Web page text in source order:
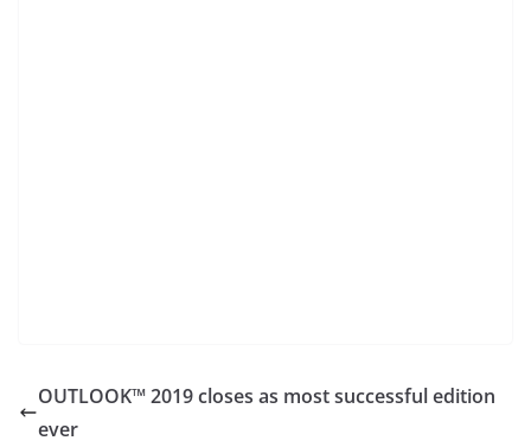
OUTLOOK™ 2019 closes as most successful edition
ever